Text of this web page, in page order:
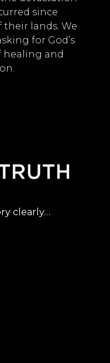
since
lands. We
for God’s
healing and
clearly…